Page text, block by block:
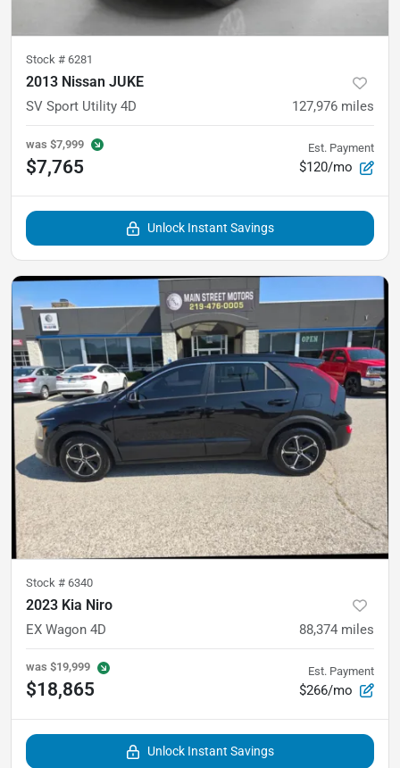
Stock # 6281
2013 Nissan JUKE
SV Sport Utility 4D 127,976 miles
was $7,999
$7,765
Est. Payment
$120/mo
Unlock Instant Savings
Stock # 6340
2023 Kia Niro
EX Wagon 4D 88,374 miles
was $19,999
$18,865
Est. Payment
$266/mo
Unlock Instant Savings